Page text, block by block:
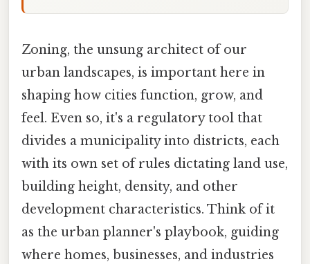
Zoning, the unsung architect of our
urban landscapes, is important here in
shaping how cities function, grow, and
feel. Even so, it's a regulatory tool that
divides a municipality into districts, each
with its own set of rules dictating land use,
building height, density, and other
development characteristics. Think of it
as the urban planner's playbook, guiding
where homes, businesses, and industries